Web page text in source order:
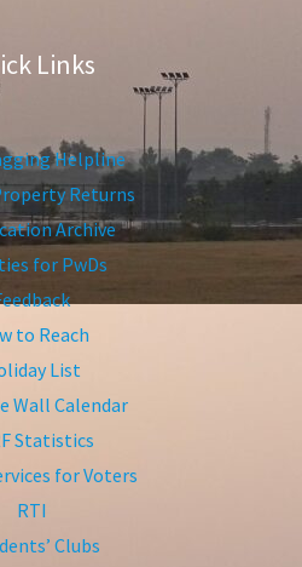
Links
Helpline
Returns
Archive
for PwDs
to Reach
List
Wall Calendar
Statistics
for Voters
RTI
Clubs